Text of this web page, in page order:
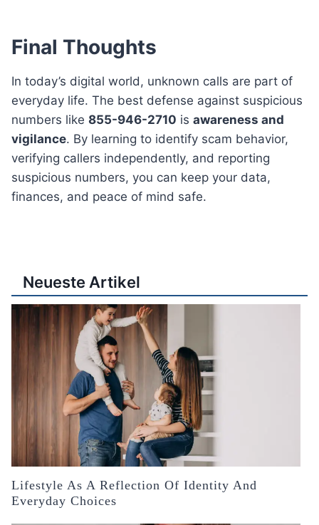
Final Thoughts
In today’s digital world, unknown calls are part of
everyday life. The best defense against suspicious
numbers like 855-946-2710 is awareness and
vigilance. By learning to identify scam behavior,
verifying callers independently, and reporting
suspicious numbers, you can keep your data,
finances, and peace of mind safe.
Neueste Artikel
Lifestyle As A Reflection Of Identity And
Everyday Choices